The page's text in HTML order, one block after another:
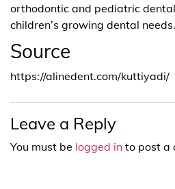
orthodontic and pediatric
children’s growing dental needs.
Source
https://alinedent.com/kuttiyadi/
Leave a Reply
You must be logged in to post a